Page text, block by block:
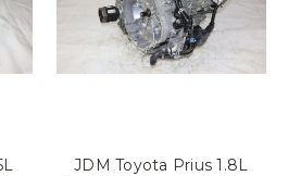
JDM Toyota Prius 1.8L